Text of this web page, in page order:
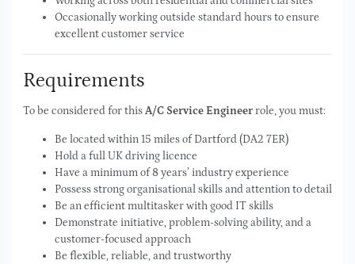
Occasionally working outside standard hours to ensure
excellent customer service
Requirements
To be considered for thisA/C Service Engineerrole, you must:
Be located within 15 miles of Dartford (DA2 7ER)
Hold a full UK driving licence
Have a minimum of 8 years’ industry experience
Possess strong organisational skills and attention to detail
Be an efficient multitasker with good IT skills
Demonstrate initiative, problem-solving ability, and a
customer-focused approach
Be flexible, reliable, and trustworthy